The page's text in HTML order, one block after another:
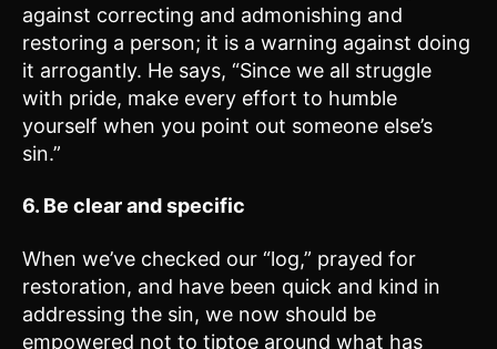
against correcting and admonishing and
restoring a person; it is a warning against doing
it arrogantly. He says, “Since we all struggle
with pride, make every effort to humble
yourself when you point out someone else’s
sin.”
6. Be clear and specific
When we’ve checked our “log,” prayed for
restoration, and have been quick and kind in
addressing the sin, we now should be
empowered not to tiptoe around what has